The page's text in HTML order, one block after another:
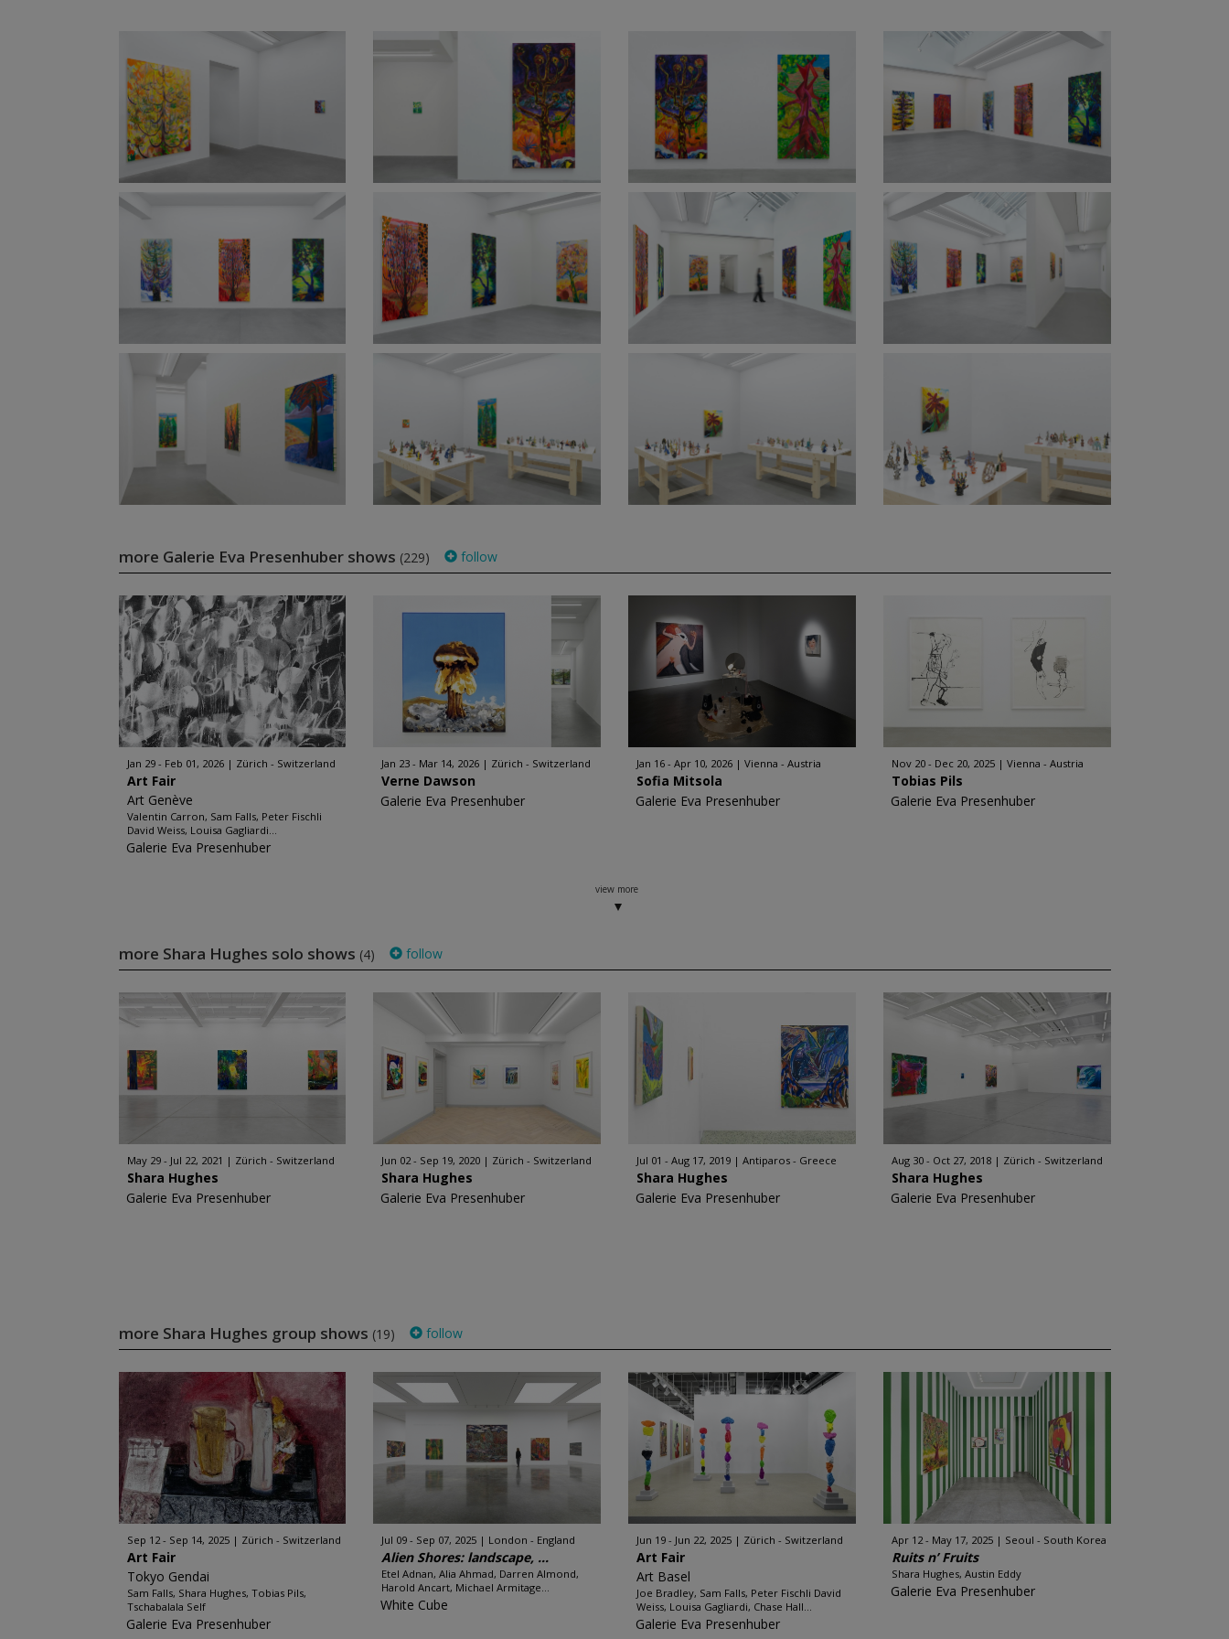
more Galerie Eva Presenhuber shows (229) follow
Jan 29 - Feb 01, 2026 Zürich - Switzerland
Art Fair
Art Genève
Valentin Carron, Sam Falls, Peter Fischli
David Weiss, Louisa Gagliardi...
Galerie Eva Presenhuber
Jan 23 - Mar 14, 2026 Zürich - Switzerland
Verne Dawson
Galerie Eva Presenhuber
Jan 16 - Apr 10, 2026 Vienna - Austria
Sofia Mitsola
Galerie Eva Presenhuber
Nov 20 - Dec 20, 2025 Vienna - Austria
Tobias Pils
Galerie Eva Presenhuber
view more
more Shara Hughes solo shows (4) follow
May 29 - Jul 22, 2021 Zürich - Switzerland
Shara Hughes
Galerie Eva Presenhuber
Jun 02 - Sep 19, 2020 Zürich - Switzerland
Shara Hughes
Galerie Eva Presenhuber
Jul 01 - Aug 17, 2019 Antiparos - Greece
Shara Hughes
Galerie Eva Presenhuber
Aug 30 - Oct 27, 2018 Zürich - Switzerland
Shara Hughes
Galerie Eva Presenhuber
more Shara Hughes group shows (19) follow
Sep 12 - Sep 14, 2025 Zürich - Switzerland
Art Fair
Tokyo Gendai
Sam Falls, Shara Hughes, Tobias Pils,
Tschabalala Self
Galerie Eva Presenhuber
Jul 09 - Sep 07, 2025 London - England
Alien Shores: landscape, ...
Etel Adnan, Alia Ahmad, Darren Almond,
Harold Ancart, Michael Armitage...
White Cube
Jun 19 - Jun 22, 2025 Zürich - Switzerland
Art Fair
Art Basel
Joe Bradley, Sam Falls, Peter Fischli David
Weiss, Louisa Gagliardi, Chase Hall...
Galerie Eva Presenhuber
Apr 12 - May 17, 2025 Seoul - South Korea
Ruits n’ Fruits
Shara Hughes, Austin Eddy
Galerie Eva Presenhuber